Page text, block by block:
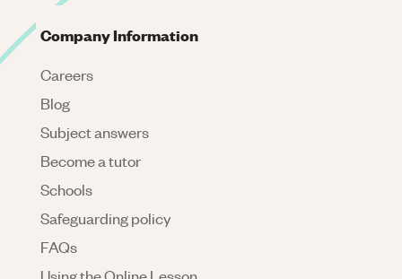
Company Information
Careers
Blog
Subject answers
Become a tutor
Schools
Safeguarding policy
FAQs